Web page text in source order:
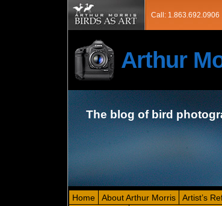
Call: 1.863.692.0906
Arthur
The blog of bird
Home About Arthur Morris Artist’s